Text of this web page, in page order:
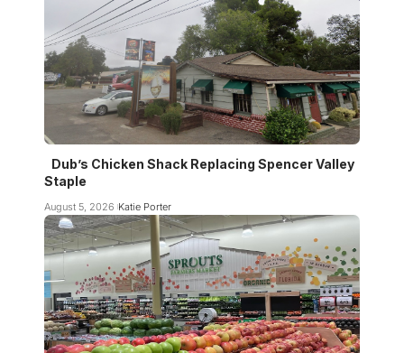
Dub’s Chicken Shack Replacing Spencer Valley
Staple
August 5, 2026 Katie Porter